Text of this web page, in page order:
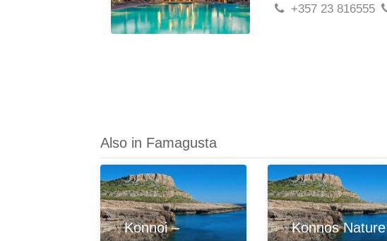
+357 23 816555
Also in Famagusta
Konnoi –
Konnos Nature